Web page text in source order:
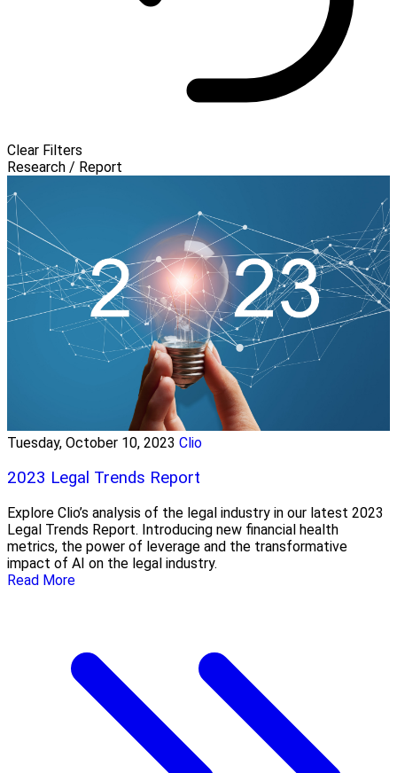
Clear Filters
Research / Report
Tuesday, October 10, 2023 Clio
2023 Legal Trends Report
Explore Clio’s analysis of the legal industry in our latest 2023
Legal Trends Report. Introducing new financial health
metrics, the power of leverage and the transformative
impact of AI on the legal industry.
Read More